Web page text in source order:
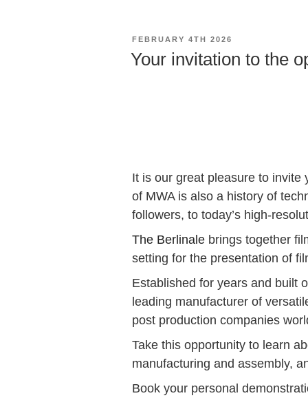
POSTED
FEBRUARY 4TH 2026
Your invitation to the
It is our great pleasure to invite
of MWA is also a history of
followers, to today’s high-
The Berlinale brings together
setting for the presentation of
Established for years and built
leading manufacturer of
post production companies
Take this opportunity to learn
manufacturing and assembly,
Book your personal